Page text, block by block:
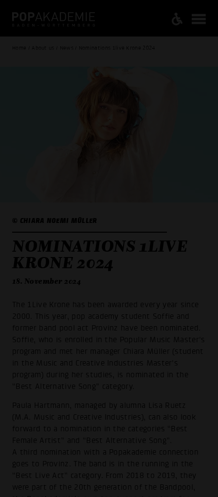
Home / About us / News / Nominations 1live Krone 2024
© CHIARA NOEMI MÜLLER
NOMINATIONS 1LIVE
KRONE 2024
18. November 2024
The 1Live Krone has been awarded every year since
2000. This year, pop academy student Soffie and
former band pool act Provinz have been nominated.
Soffie, who is enrolled in the Popular Music Master's
program and met her manager Chiara Müller (student
in the Music and Creative Industries Master's
program) during her studies, is nominated in the
“Best Alternative Song” category.
Paula Hartmann, managed by alumna Lisa Ruetz
(M.A. Music and Creative Industries), can also look
forward to a nomination in the categories “Best
Female Artist” and “Best Alternative Song”.
A third nomination with a Popakademie connection
goes to Provinz. The band is in the running in the
“Best Live Act” category. From 2018 to 2019, they
were part of the 20th generation of the Bandpool,